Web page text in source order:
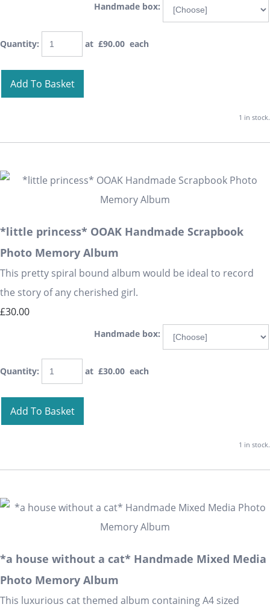
Handmade box:
Quantity: at £90.00 each
Add To Basket
1 in stock.
*little princess* OOAK Handmade Scrapbook
Photo Memory Album
This pretty spiral bound album would be ideal to record
the story of any cherished girl.
£30.00
Handmade box:
Quantity: at £30.00 each
Add To Basket
1 in stock.
*a house without a cat* Handmade Mixed Media
Photo Memory Album
This luxurious cat themed album containing A4 sized